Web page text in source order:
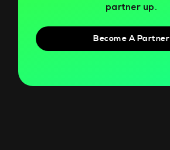
partner up.
Become A Partner